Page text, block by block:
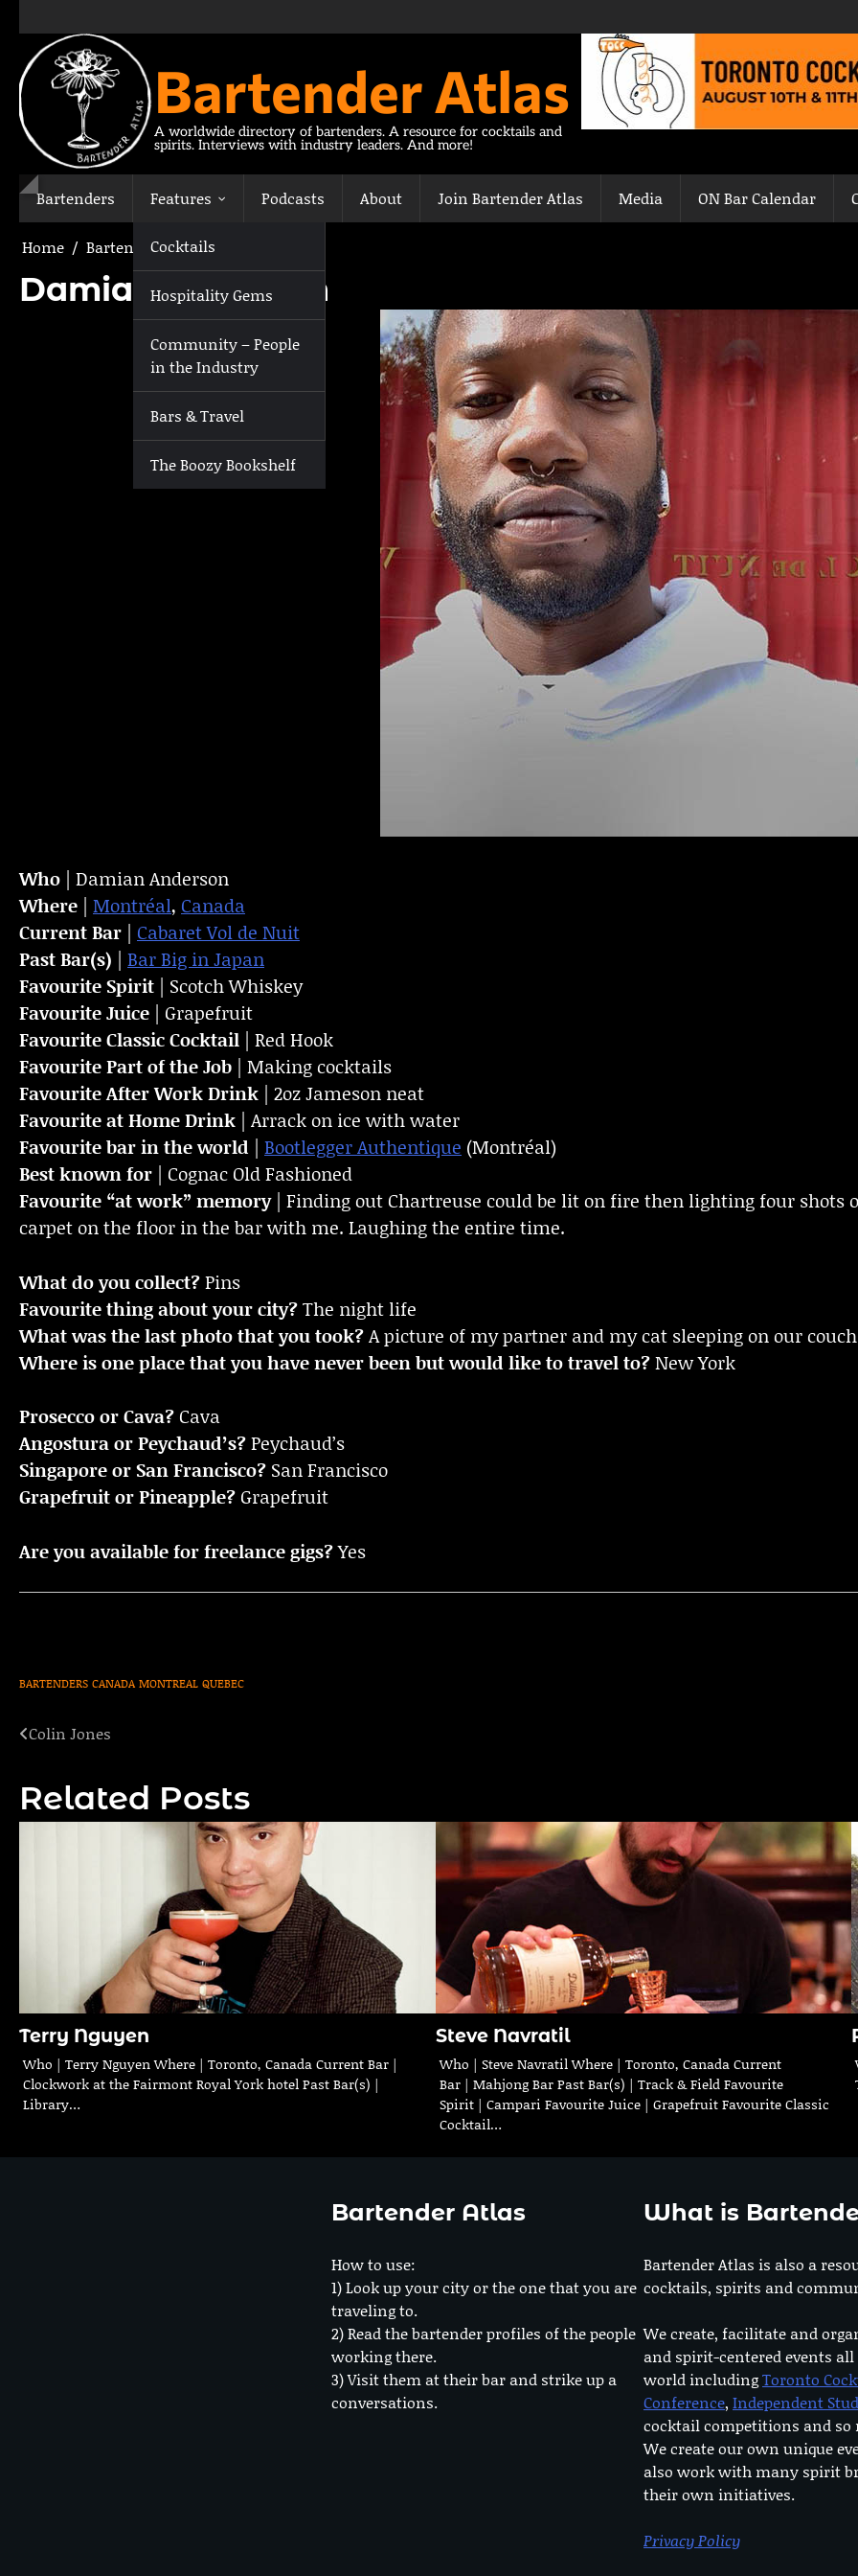
content
Bartender Atlas
A worldwide directory of bartenders. A resource for cocktails and
spirits. Interviews with industry leaders. And more!
Bartenders Features
Cocktails
Hospitality Gems
Community – People
in the Industry
Bars & Travel
The Boozy Bookshelf
Podcasts About Join Bartender Atlas Media ON Bar Calendar
Home Bartenders Damian Anderson
Damian Anderson
Who | Damian Anderson
Where | Montréal, Canada
Current Bar | Cabaret Vol de Nuit
Past Bar(s) | Bar Big in Japan
Favourite Spirit | Scotch Whiskey
Favourite Juice | Grapefruit
Favourite Classic Cocktail | Red Hook
Favourite Part of the Job | Making cocktails
FavouriteAfter Work Drink | 2oz Jameson neat
Favourite at Home Drink | Arrack on ice with water
Favourite bar in the world | Bootlegger Authentique (Montréal)
Best known for | Cognac Old Fashioned
Favourite “at work” memory| Finding out Chartreuse could be lit on fire then lighting four
carpet on the floor in the bar with me. Laughing the entire time.
What do you collect?Pins
Favourite thing about your city?The night life
What was the last photo that you took?A picture of my partner and my cat sleeping on our
Where is one place that you have never been but would like to travel to?New York
Prosecco or Cava? Cava
Angostura or Peychaud’s?Peychaud’s
Singapore or San Francisco? San Francisco
Grapefruit or Pineapple? Grapefruit
Are you available for freelance gigs?Yes
BARTENDERS CANADA MONTREAL QUEBEC
Post
Colin Jones
Related Posts
Terry Nguyen
Who | Terry Nguyen Where | Toronto, Canada Current Bar |
Clockwork at the Fairmont Royal York hotel Past Bar(s) |
Library…
Steve Navratil
Who | Steve Navratil Where | Toronto, Canada Current
Bar | Mahjong Bar Past Bar(s) | Track & Field Favourite
Spirit | Campari Favourite Juice | Grapefruit Favourite Classic
Cocktail…
Bartender Atlas
How to use:
1) Look up your city or the one that you are
traveling to.
2) Read the bartender profiles of the people
working there.
3) Visit them at their bar and strike up a
conversations.
What is
Bartender Atlas is also a
cocktails, spirits and
We create, facilitate and
and spirit-centered events all
world includingToronto
Conference, Independent
cocktail competitions and so
We create our own unique
also work with many spirit
their own initiatives.
Privacy Policy